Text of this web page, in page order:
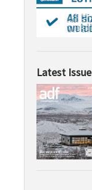
Latest Issue